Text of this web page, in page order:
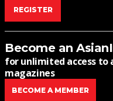
REGISTER
Become an
for unlimited access to
magazines
BECOME A MEMBER